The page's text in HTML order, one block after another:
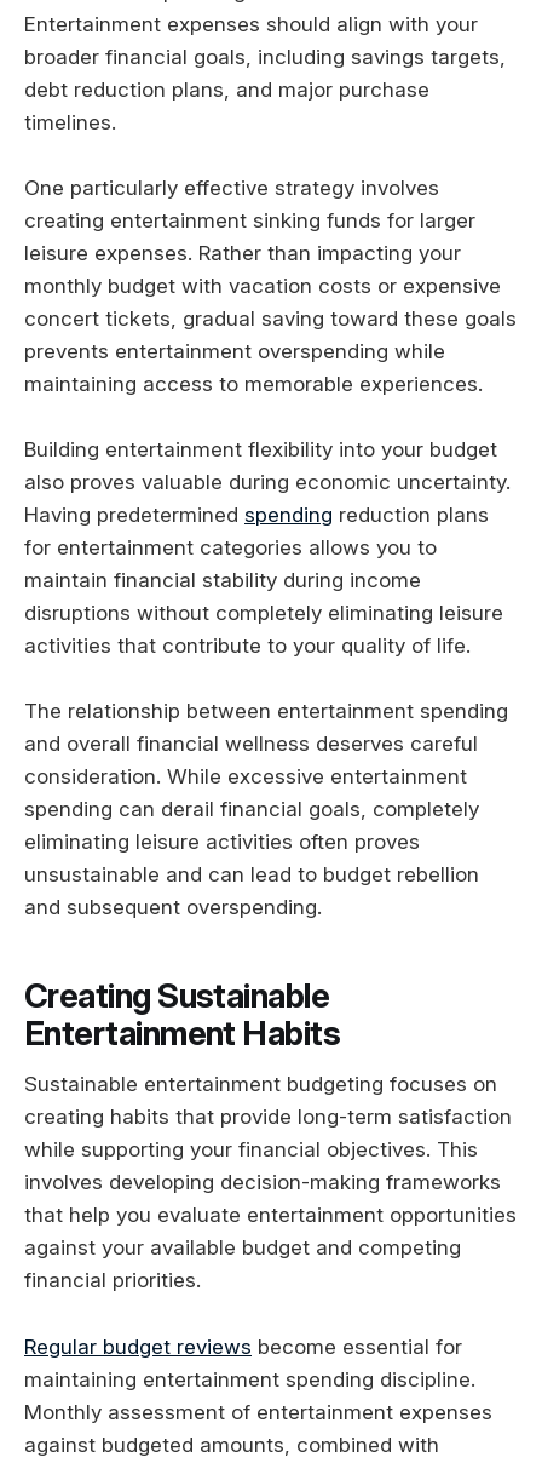
Entertainment expenses should align with your
broader financial goals, including savings targets,
debt reduction plans, and major purchase
timelines.
One particularly effective strategy involves
creating entertainment sinking funds for larger
leisure expenses. Rather than impacting your
monthly budget with vacation costs or expensive
concert tickets, gradual saving toward these goals
prevents entertainment overspending while
maintaining access to memorable experiences.
Building entertainment flexibility into your budget
also proves valuable during economic uncertainty.
Having predetermined spending reduction plans
for entertainment categories allows you to
maintain financial stability during income
disruptions without completely eliminating leisure
activities that contribute to your quality of life.
The relationship between entertainment spending
and overall financial wellness deserves careful
consideration. While excessive entertainment
spending can derail financial goals, completely
eliminating leisure activities often proves
unsustainable and can lead to budget rebellion
and subsequent overspending.
Creating Sustainable
Entertainment Habits
Sustainable entertainment budgeting focuses on
creating habits that provide long-term satisfaction
while supporting your financial objectives. This
involves developing decision-making frameworks
that help you evaluate entertainment opportunities
against your available budget and competing
financial priorities.
Regular budget reviews become essential for
maintaining entertainment spending discipline.
Monthly assessment of entertainment expenses
against budgeted amounts, combined with